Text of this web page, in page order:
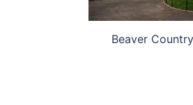
Beaver